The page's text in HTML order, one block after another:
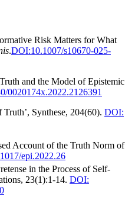
Risk Matters for What
.DOI:10.1007/s10670-025-
and the Model of Epistemic
0020174x.2022.2126391
Synthese, 204(60). DOI:
Account of the Truth Norm of
epi.2022.26
in the Process of Self-
23(1):1-14. DOI: